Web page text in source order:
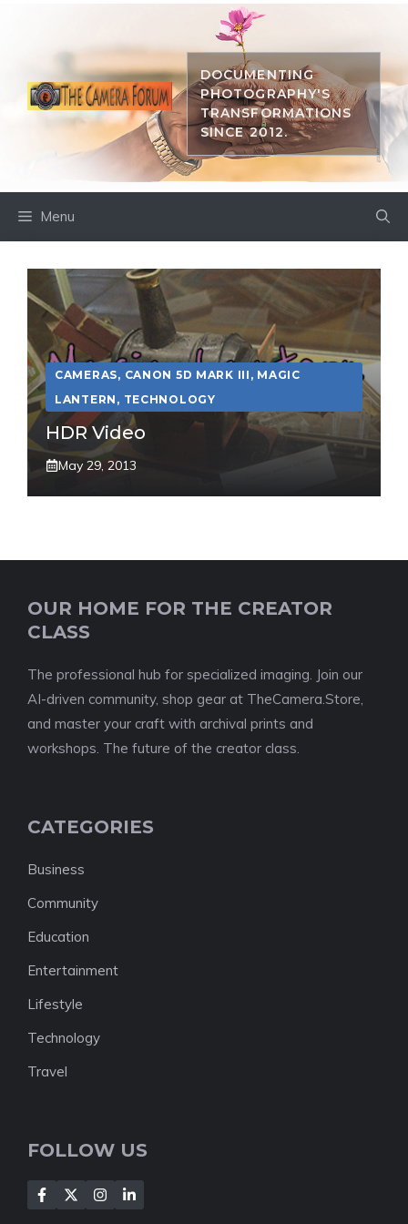
DOCUMENTING
PHOTOGRAPHY'S
TRANSFORMATIONS
SINCE 2012.
Menu
CAMERAS, CANON 5D MARK III , MAGIC
LANTERN , TECHNOLOGY
HDR Video
May 29, 2013
OUR HOME FOR THE CREATOR
CLASS
The professional hub for specialized imaging. Join our
AI-driven community, shop gear at TheCamera.Store,
and master your craft with archival prints and
workshops. The future of the creator class.
CATEGORIES
Business
Community
Education
Entertainment
Lifestyle
Technology
Travel
FOLLOW US